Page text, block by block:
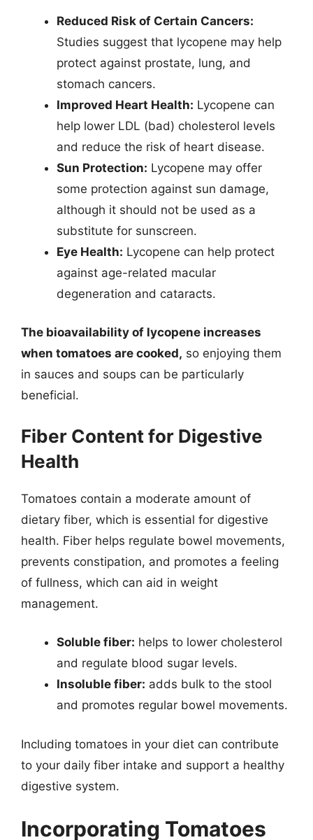
Reduced Risk of Certain Cancers:
Studies suggest that lycopene may help
protect against prostate, lung, and
stomach cancers.
Improved Heart Health: Lycopene can
help lower LDL (bad) cholesterol levels
and reduce the risk of heart disease.
Sun Protection: Lycopene may offer
some protection against sun damage,
although it should not be used as a
substitute for sunscreen.
Eye Health: Lycopene can help protect
against age-related macular
degeneration and cataracts.
The bioavailability of lycopene increases
when tomatoes are cooked, so enjoying them
in sauces and soups can be particularly
beneficial.
Fiber Content for Digestive
Health
Tomatoes contain a moderate amount of
dietary fiber, which is essential for digestive
health. Fiber helps regulate bowel movements,
prevents constipation, and promotes a feeling
of fullness, which can aid in weight
management.
Soluble fiber: helps to lower cholesterol
and regulate blood sugar levels.
Insoluble fiber: adds bulk to the stool
and promotes regular bowel movements.
Including tomatoes in your diet can contribute
to your daily fiber intake and support a healthy
digestive system.
Incorporating Tomatoes